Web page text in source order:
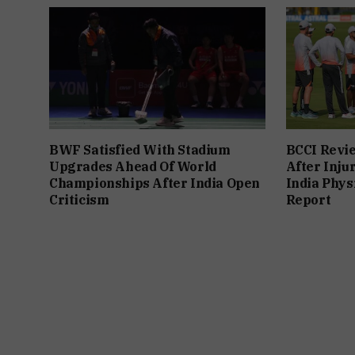
BWF Satisfied With Stadium
Upgrades Ahead Of World
Championships After India Open
Criticism
BCCI
After
India
Report